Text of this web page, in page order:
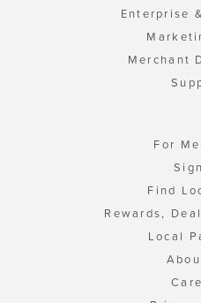
Enterprise
Merchant
For
Find
Rewards,
Local